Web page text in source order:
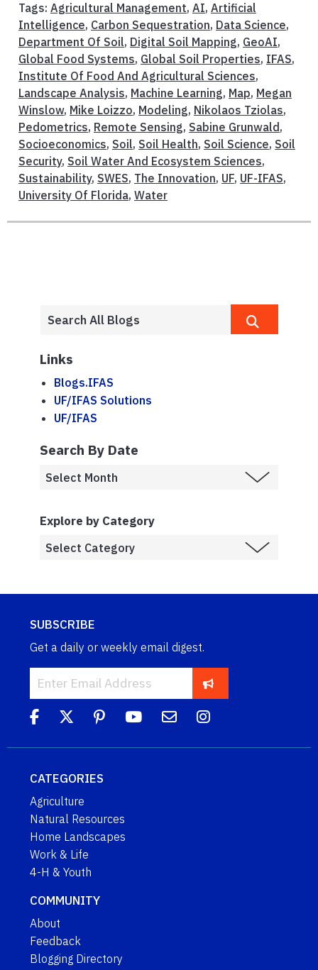
Tags: Agricultural Management, AI, Artificial
Intelligence, Carbon Sequestration, Data Science,
Department Of Soil, Digital Soil Mapping, GeoAI,
Global Food Systems, Global Soil Properties, IFAS,
Institute Of Food And Agricultural Sciences,
Landscape Analysis, Machine Learning, Map, Megan
Winslow, Mike Loizzo, Modeling, Nikolaos Tziolas,
Pedometrics, Remote Sensing, Sabine Grunwald ,
Socioeconomics, Soil, Soil Health, Soil Science, Soil
Security, Soil Water And Ecosystem Sciences,
Sustainability, SWES, The Innovation, UF, UF-IFAS,
University Of Florida, Water
Links
Blogs.IFAS
UF/IFAS Solutions
UF/IFAS
Search By Date
Explore by Category
SUBSCRIBE
Get a daily or weekly email digest.
CATEGORIES
Agriculture
Natural Resources
Home Landscapes
Work & Life
4-H & Youth
COMMUNITY
About
Feedback
Blogging Directory